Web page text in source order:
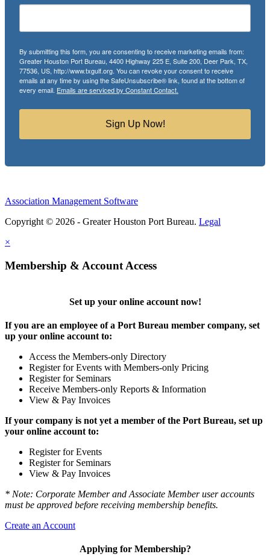
By submitting this form, you are consenting to receive marketing emails from:
Greater Houston Port Bureau, 4400 Highway 225 E, Suite 200, Deer Park, TX,
77536, US, http://www.txgulf.org. You can revoke your consent to receive
emails at any time by using the SafeUnsubscribe® link, found at the bottom of
every email. Emails are serviced by Constant Contact.
Sign Up Now!
Association Management Software
Copyright © 2026 - Greater Houston Port Bureau. Legal
×
Membership & Account Access
Set up your online account now!
If you are an employee of a Port Bureau member company, set
up your online account to:
Access the Members-only Directory
Register for Events with Members-only Pricing
Register for Seminars
Receive Members-only Reports & Information
View & Pay Invoices
If your company is not yet a member of the Port Bureau, set up
your online account to:
Register for Events
Register for Seminars
View & Pay Invoices
* Note: Corporate Member and Associate Member user accounts
must be approved before receiving membership benefits.
Create an Account
Applying for Membership?